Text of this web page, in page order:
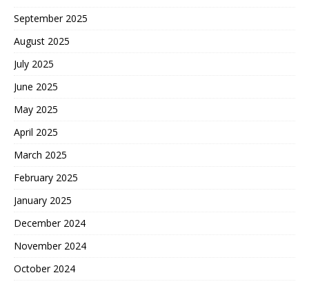
September 2025
August 2025
July 2025
June 2025
May 2025
April 2025
March 2025
February 2025
January 2025
December 2024
November 2024
October 2024